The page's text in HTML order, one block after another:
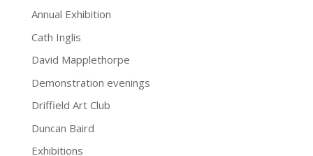
Annual Exhibition
Cath Inglis
David Mapplethorpe
Demonstration evenings
Driffield Art Club
Duncan Baird
Exhibitions